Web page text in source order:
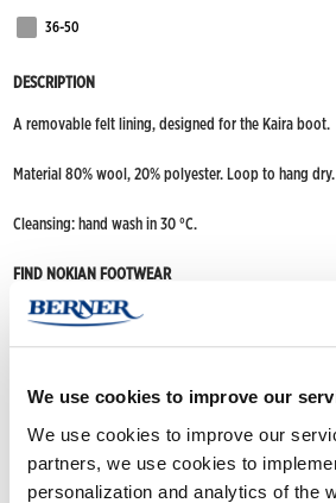
We use cookies to improve our
We use cookies to improve our
partners, we use cookies to
personalization and analytics of the
Grey
36-50
DESCRIPTION
A removable felt lining, designed for the Kaira boot.
Material 80% wool, 20% polyester. Loop to hang dry.
Cleansing: hand wash in 30 °C.
FIND NOKIAN FOOTWEAR
Buy now(Deliveries only to Finland until further notice)
Nokian Footwear retailers
Features